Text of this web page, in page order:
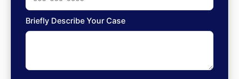
Briefly Describe Your Case